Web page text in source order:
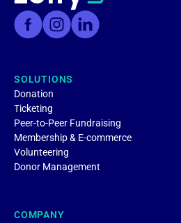
SOLUTIONS
Donation
Ticketing
Peer-to-Peer Fundraising
Membership & E-commerce
Volunteering
Donor Management
COMPANY